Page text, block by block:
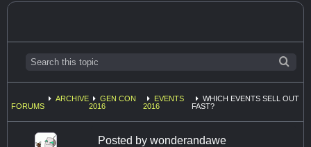
FORUMS
ARCHIVE
GEN CON
2016
EVENTS
2016
WHICH EVENTS SELL OUT
FAST?
Posted by wonderandawe